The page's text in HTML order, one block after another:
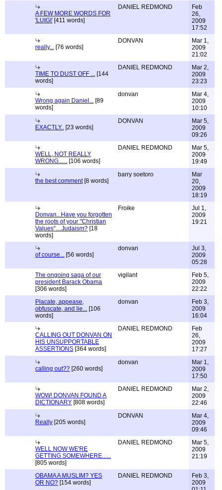
A FEW MORE WORDS FOR
'LUIGI' [411 words]
DANIEL REDMOND
Feb
26,
2009
17:52
really... [76 words]
DONVAN
Mar 1,
2009
21:02
TIME TO DUST OFF ... [144
words]
DANIEL REDMOND
Mar 2,
2009
23:23
Wrong again Daniel... [89
words]
donvan
Mar 4,
2009
10:10
EXACTLY.. [23 words]
DONVAN
Mar 5,
2009
09:26
WELL, NOT REALLY
WRONG...... [106 words]
DANIEL REDMOND
Mar 5,
2009
19:49
the best comment[8 words]
barry soetoro
Mar
20,
2009
18:19
Donvan...Have you forgotten
the roots of your "Christian
Values"....Judaism? [18
words]
Froike
Jul 1,
2009
19:21
of course... [56 words]
donvan
Jul 3,
2009
05:28
The ongoing saga of our
president Barack Obama
[306 words]
vigilant
Feb 5,
2009
22:22
Placate, appease,
obfuscate, and lie... [106
words]
donvan
Feb 3,
2009
16:04
CALLING OUT DONVAN ON
HIS UNSUPPORTABLE
ASSERTIONS [364 words]
DANIEL REDMOND
Feb
26,
2009
17:27
calling out?? [260 words]
donvan
Mar 1,
2009
17:50
WOW! DONVAN FOUND A
DICTIONARY [808 words]
DANIEL REDMOND
Mar 2,
2009
22:46
Really [205 words]
DONVAN
Mar 4,
2009
09:46
WELL NOW WE'RE
GETTING SOMEWHERE......
[805 words]
DANIEL REDMOND
Mar 5,
2009
21:19
OBAMA A MUSLIM? YES
OR NO? [154 words]
DANIEL REDMOND
Feb 3,
2009